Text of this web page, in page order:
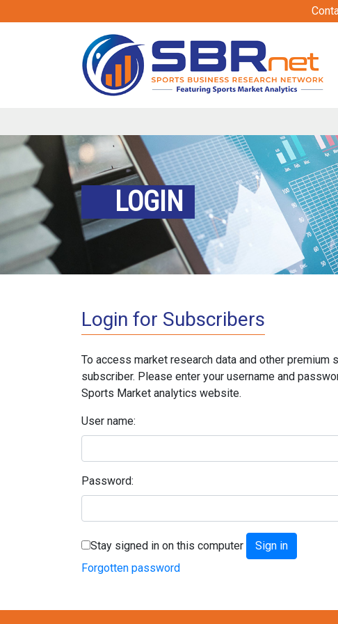
LOGIN
Login for Subscribers
To access market research data and other premium
subscriber. Please enter your username and
Sports Market analytics website.
User name:
Password:
Stay signed in on this computer
Forgotten password